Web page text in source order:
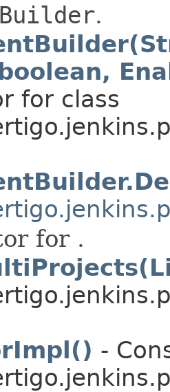
Builder.
for class
for .
-